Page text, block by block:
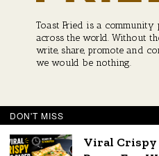
Toast Fried is a
across the world. Without
write, share, promote and
we would be nothing.
DON'T MISS
Viral Crispy